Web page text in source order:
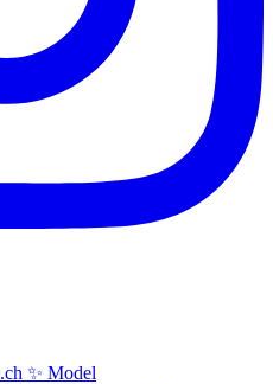
✨ Model